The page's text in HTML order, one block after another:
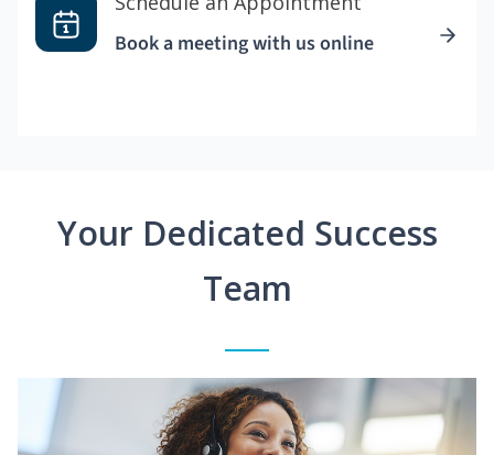
Book a meeting with us online
Your Dedicated Success
Team